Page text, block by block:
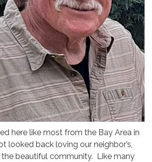
here like most from the Bay Area in
looked back loving our neighbor’s,
beautiful community. Like many